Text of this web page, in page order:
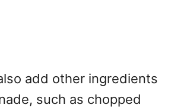
add other ingredients
such as chopped